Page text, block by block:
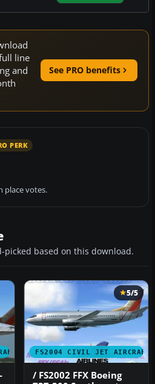
line
and
See PRO benefits
PERK
place votes.
picked based on this download.
FS2004 CIVIL JET AIRCRAFT
5/5
/ FS2002 FFX Boeing